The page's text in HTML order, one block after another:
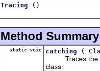
Tracing ()
Method Summary
static void catching (
Traces the
class.